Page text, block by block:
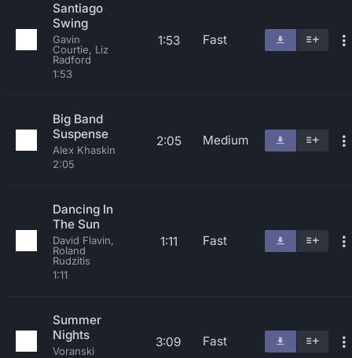
Santiago
Swing
Gavin
Courtie, Liz
Radford
1:53
1:53 Fast
Big Band
Suspense
Alex Khaskin
2:05
2:05 Medium
Dancing In
The Sun
David Flavin,
Roland
Rudzitis
1:11
1:11 Fast
Summer
Nights
Voranski
3:09 Fast